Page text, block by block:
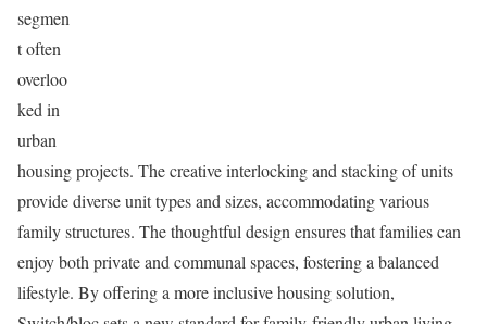
segmen
t often
overloo
ked in
urban
housing projects. The creative interlocking and stacking of units
provide diverse unit types and sizes, accommodating various
family structures. The thoughtful design ensures that families can
enjoy both private and communal spaces, fostering a balanced
lifestyle. By offering a more inclusive housing solution,